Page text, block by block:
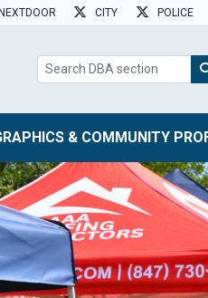
NEXTDOOR CITY POLICE
& COMMUNITY